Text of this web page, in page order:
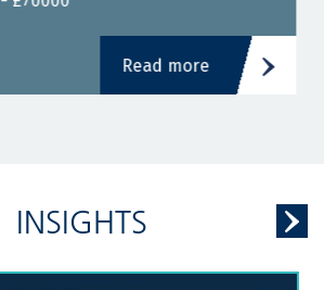
Read more
INSIGHTS